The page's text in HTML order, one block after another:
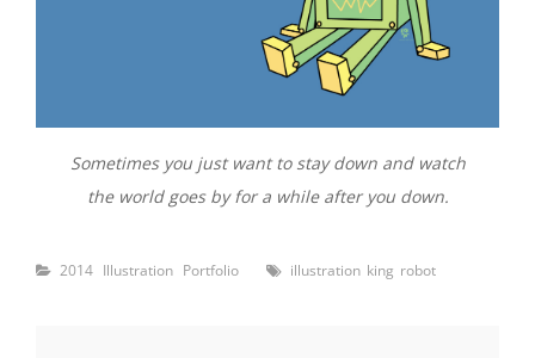
Sometimes you just want to stay down and watch
the world goes by for a while after you down.
Categories
2014 Illustration Portfolio Tags
illustration king robot